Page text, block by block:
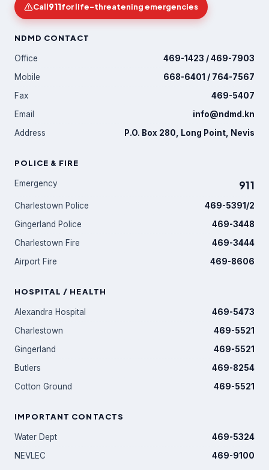
Call911for life-threatening emergencies
NDMD CONTACT
Office
469-1423 / 469-7903
Mobile
668-6401 / 764-7567
Fax
469-5407
Email
info@ndmd.kn
Address
P.O. Box 280, Long Point, Nevis
POLICE & FIRE
Emergency 911
Charlestown Police
469-5391/2
Gingerland Police
469-3448
Charlestown Fire
469-3444
Airport Fire
469-8606
HOSPITAL / HEALTH
Alexandra Hospital
469-5473
Charlestown
469-5521
Gingerland
469-5521
Butlers
469-8254
Cotton Ground
469-5521
IMPORTANT CONTACTS
Water Dept
469-5324
NEVLEC
469-9100